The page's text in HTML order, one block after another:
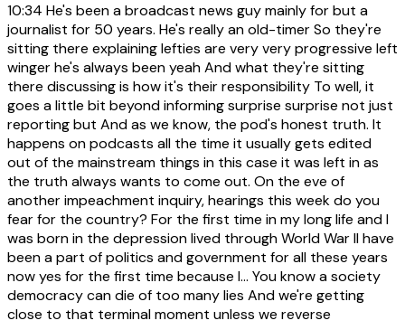
10:34 He's been a broadcast news guy mainly for but a
journalist for 50 years. He's really an old-timer So they're
sitting there explaining lefties are very very progressive left
winger he's always been yeah And what they're sitting
there discussing is how it's their responsibility To well, it
goes a little bit beyond informing surprise surprise not just
reporting but And as we know, the pod's honest truth. It
happens on podcasts all the time it usually gets edited
out of the mainstream things in this case it was left in as
the truth always wants to come out. On the eve of
another impeachment inquiry, hearings this week do you
fear for the country? For the first time in my long life and I
was born in the depression lived through World War II have
been a part of politics and government for all these years
now yes for the first time because I... You know a society
democracy can die of too many lies And we're getting
close to that terminal moment unless we reverse